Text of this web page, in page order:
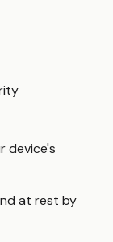
device's
at rest by